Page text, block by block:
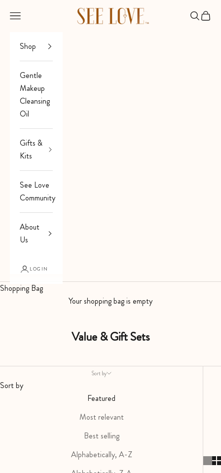
See Love
Open navigation menu OpenOpen
Shop
Gentle
Makeup
Cleansing
Oil
Gifts &
Kits
See Love
Community
About
Us
LOGIN
Shopping Bag
Your shopping bag is empty
Value & Gift Sets
Sort by
Sort by
Featured
Most relevant
Best selling
Alphabetically, A-Z